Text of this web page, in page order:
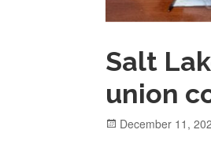
Salt
union
Posted
December 11,